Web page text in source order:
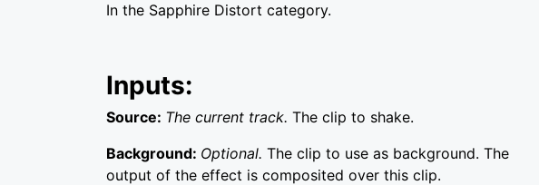
In the Sapphire Distort category.
Inputs:
Source: The current track. The clip to shake.
Background: Optional. The clip to use as background. The
output of the effect is composited over this clip.